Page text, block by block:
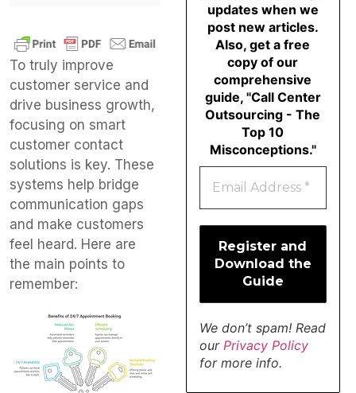
To truly improve
customer service and
drive business growth,
focusing on smart
customer contact
solutions is key. These
systems help bridge
communication gaps
and make customers
feel heard. Here are
the main points to
remember:
updates when we
post new articles.
Also, get a free
copy of our
comprehensive
guide, "Call Center
Outsourcing - The
Top 10
Misconceptions."
We don’t spam! Read
our Privacy Policy
for more info.